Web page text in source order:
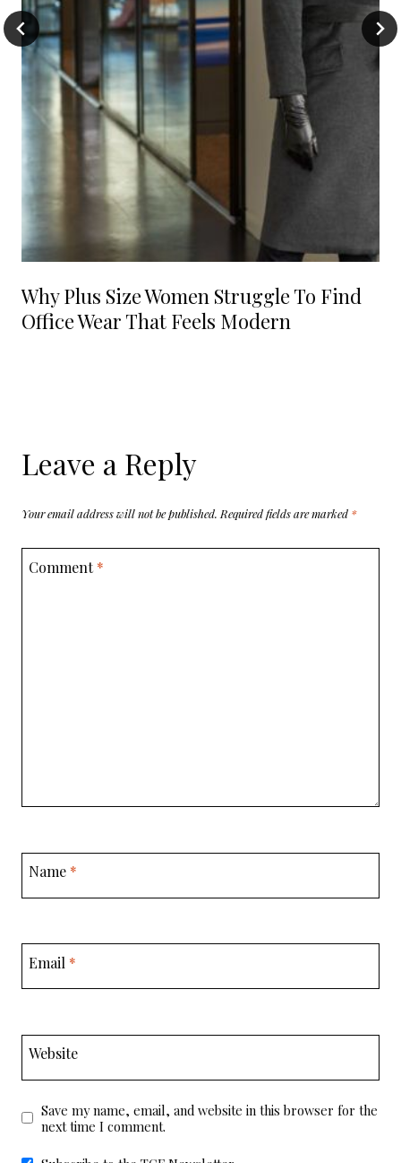
Why Plus Size Women Struggle To Find
Office Wear That Feels Modern
Leave a Reply
Your email address will not be published. Required fields are marked *
Comment*
Name *
Email *
Website
Save my name, email, and website in this browser for the
next time I comment.